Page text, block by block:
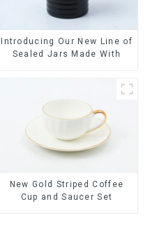
Introducing Our New Line of
Sealed Jars Made With
New Gold Striped Coffee
Cup and Saucer Set